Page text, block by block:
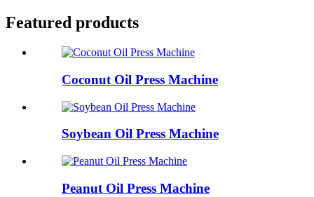
Featured products
Coconut Oil Press Machine
Soybean Oil Press Machine
Peanut Oil Press Machine